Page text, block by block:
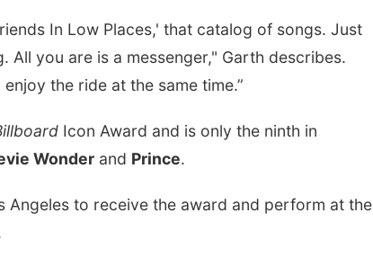
In Low Places,' that catalog of songs. Just
you are is a messenger," Garth describes.
the ride at the same time.”
Icon Award and is only the ninth in
Wonder and Prince.
Angeles to receive the award and perform at the